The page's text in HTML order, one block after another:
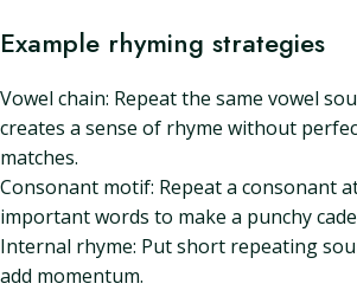
Example rhyming strategies
Vowel chain: Repeat the same vowel
creates a sense of rhyme without
matches.
Consonant motif: Repeat a consonant
important words to make a punchy
Internal rhyme: Put short repeating
add momentum.